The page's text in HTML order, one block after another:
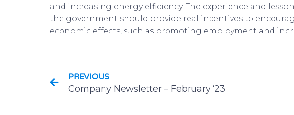
and increasing energy efficiency. The experience and
the government should provide real incentives to
economic effects, such as promoting employment and
PREVIOUS
Company Newsletter – February ‘23